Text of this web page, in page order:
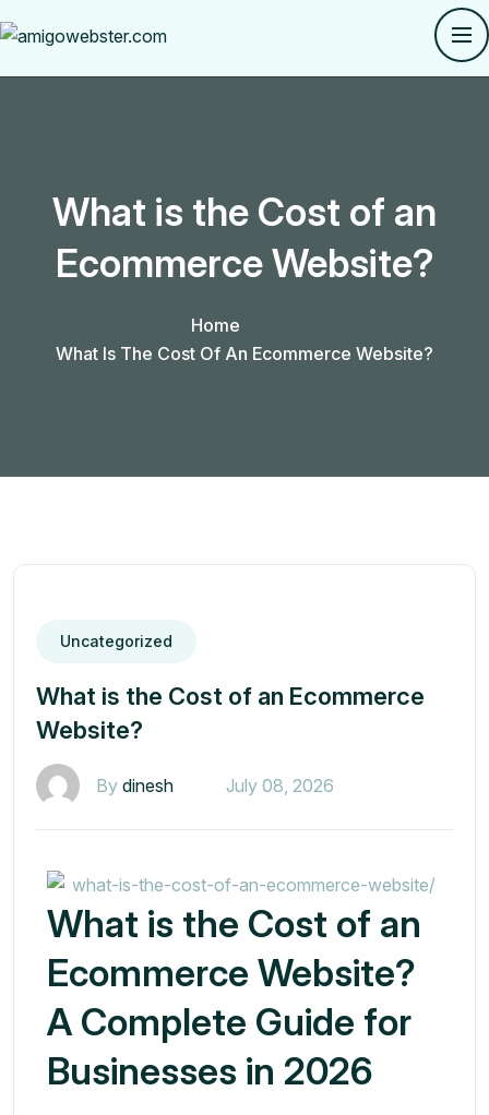
What is the Cost of an
Ecommerce Website?
Home
What Is The Cost Of An Ecommerce Website?
Uncategorized
What is the Cost of an Ecommerce
Website?
By dinesh July 08, 2026
What is the Cost of an
Ecommerce Website?
A Complete Guide for
Businesses in 2026